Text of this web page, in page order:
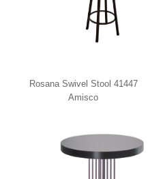
Rosana Swivel Stool 41447
Amisco